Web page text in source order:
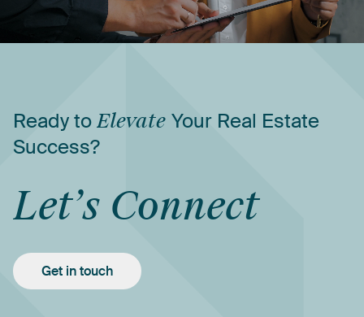
ReadytoElevate Your Real Estate
Success?
Let’s Connect
Get in touch